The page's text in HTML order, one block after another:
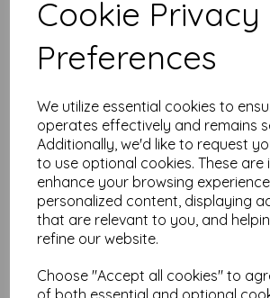
Cookie Privacy
Preferences
We utilize essential cookies to
operates effectively and remains
Additionally, we'd like to request
to use optional cookies. These are
enhance your browsing
personalized content, displaying
that are relevant to you, and
refine our website.
Choose "Accept all cookies" to
of both essential and optional
Our coloured paper and card comes in
colour choices and can be used with
printers, making it ideal for the home,
Suitable for individuals, schools,
card making enthusiasts.
Competitively priced, in quantities of 5
delivery, you can buy them as you need.
paper today and embark on endless
A4 (297mm x 210mm)
FSC certified.
Copier, inkjet and laser
All prices are inclusive of VAT
Find more coloured paper and card, in